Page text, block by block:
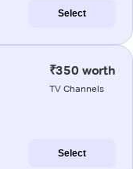
Select
₹350 worth
TV Channels
Select